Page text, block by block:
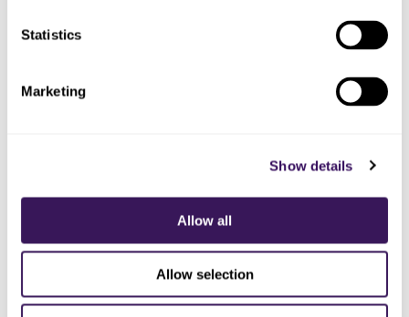
Statistics
Marketing
Show details
Allow all
Allow selection
cycle to a
Someone
whose
entry posted daily, claim rejections worked the same day,
so nothing ages waiting on one person. Then the same
team runs denials and payment posting behind it, so the